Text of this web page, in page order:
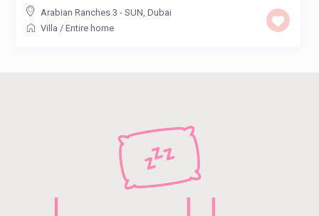
Arabian Ranches 3 - SUN, Dubai
Villa / Entire home